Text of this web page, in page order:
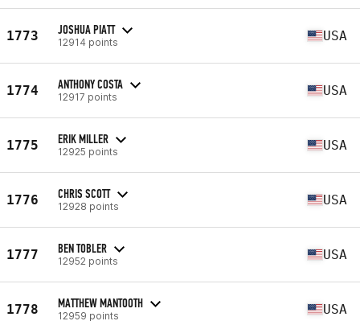
1773 JOSHUA PIATT
12914 points USA
1774 ANTHONY COSTA
12917 points USA
1775 ERIK MILLER
12925 points USA
1776 CHRIS SCOTT
12928 points USA
1777 BEN TOBLER
12952 points USA
1778 MATTHEW MANTOOTH
12959 points USA